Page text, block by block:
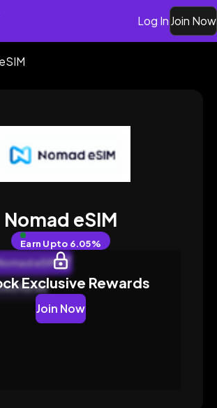
Log InJoin Now
Nomad eSIM
Earn Upto 6.05%
eSIM
Rates
Exclusive Rewards
Join Now